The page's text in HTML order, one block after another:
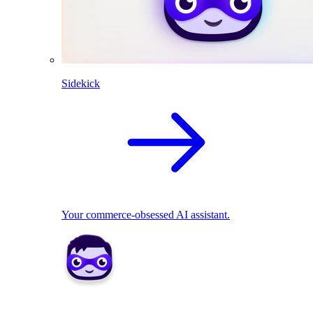
Sidekick
Your commerce-obsessed AI assistant.